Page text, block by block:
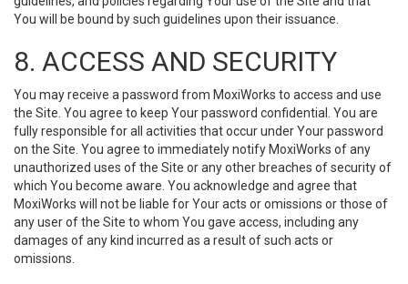
You will be bound by such guidelines upon their issuance.
8. ACCESS AND SECURITY
You may receive a password from MoxiWorks to access and use
the Site. You agree to keep Your password confidential. You are
fully responsible for all activities that occur under Your password
on the Site. You agree to immediately notify MoxiWorks of any
unauthorized uses of the Site or any other breaches of security of
which You become aware. You acknowledge and agree that
MoxiWorks will not be liable for Your acts or omissions or those of
any user of the Site to whom You gave access, including any
damages of any kind incurred as a result of such acts or
omissions.